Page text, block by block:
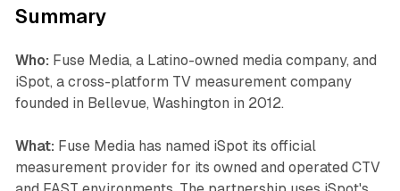
Summary
Who: Fuse Media, a Latino-owned media company, and
iSpot, a cross-platform TV measurement company
founded in Bellevue, Washington in 2012.
What: Fuse Media has named iSpot its official
measurement provider for its owned and operated CTV